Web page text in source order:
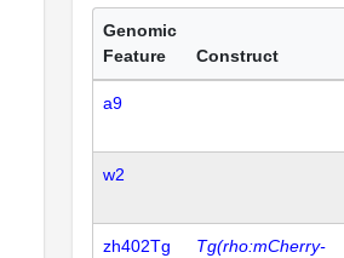
Genomic
Feature
Construct
a9
w2
zh402Tg
Tg(rho:mCherry-